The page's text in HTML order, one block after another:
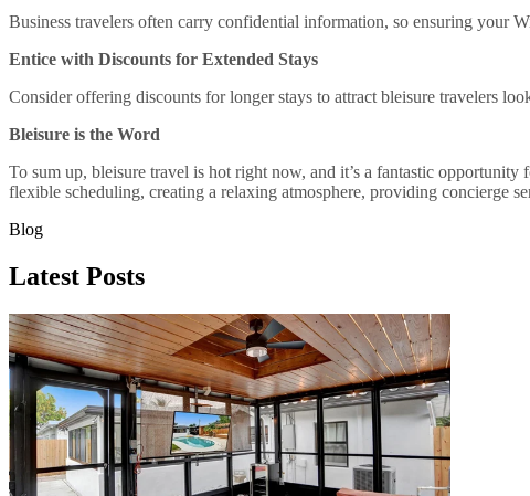
Business travelers often carry confidential information, so ensuring your
Entice with Discounts for Extended Stays
Consider offering discounts for longer stays to attract bleisure travelers
Bleisure is the Word
To sum up, bleisure travel is hot right now, and it’s a fantastic
flexible scheduling, creating a relaxing atmosphere, providing concierge
Blog
Latest Posts